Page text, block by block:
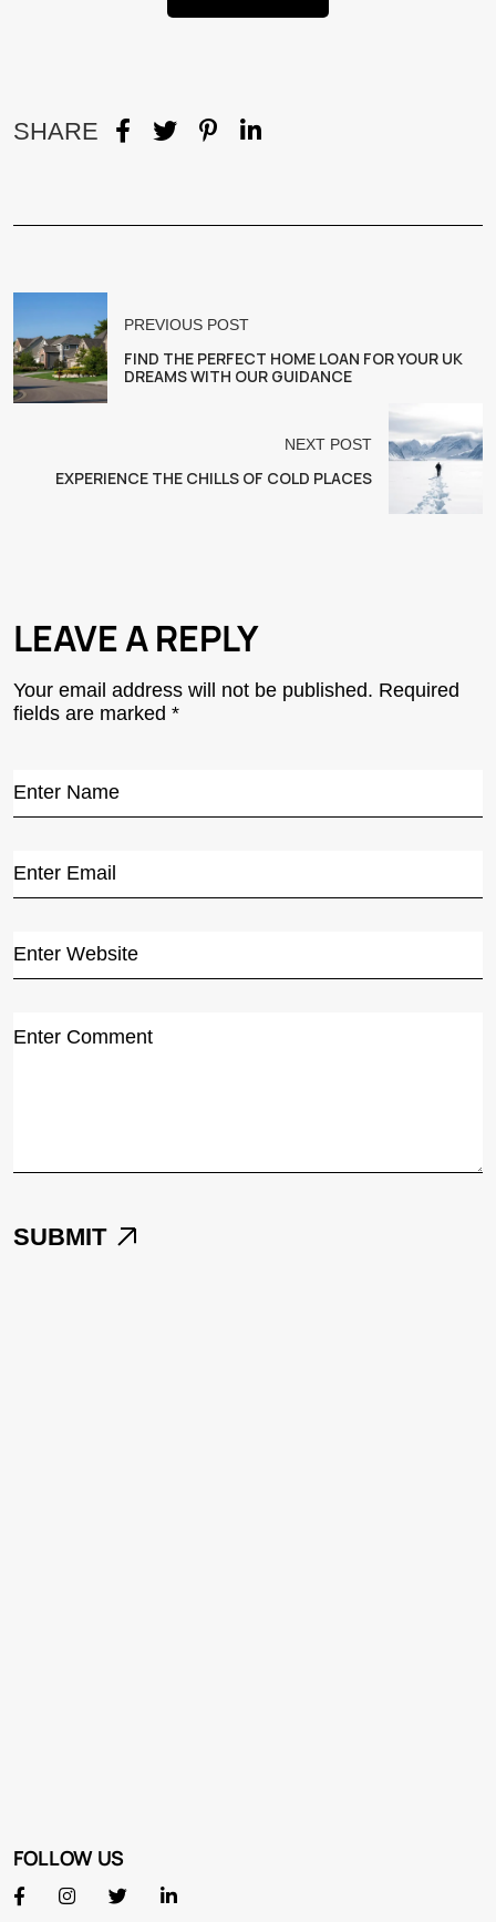
SHARE
PREVIOUS POST
FIND THE PERFECT HOME LOAN FOR YOUR UK
DREAMS WITH OUR GUIDANCE
NEXT POST
EXPERIENCE THE CHILLS OF COLD PLACES
LEAVE A REPLY
Your email address will not be published. Required
fields are marked *
FOLLOW US